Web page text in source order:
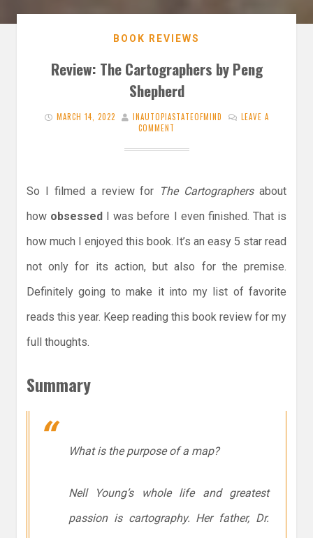
BOOK REVIEWS
Review: The Cartographers by Peng
Shepherd
MARCH 14, 2022 INAUTOPIASTATEOFMIND
LEAVE A
COMMENT
So I filmed a review for The Cartographers about
how obsessed I was before I even finished. That is
how much I enjoyed this book. It’s an easy 5 star read
not only for its action, but also for the premise.
Definitely going to make it into my list of favorite
reads this year. Keep reading this book review for my
full thoughts.
Summary
What is the purpose of a map?
Nell Young’s whole life and greatest
passion is cartography. Her father, Dr.